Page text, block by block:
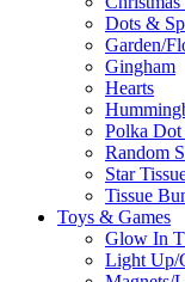
Dots &
Garden/
Gingham
Hearts
Polka Dot
Random
Star
Tissue
Toys & Games
Glow In
Light Up/